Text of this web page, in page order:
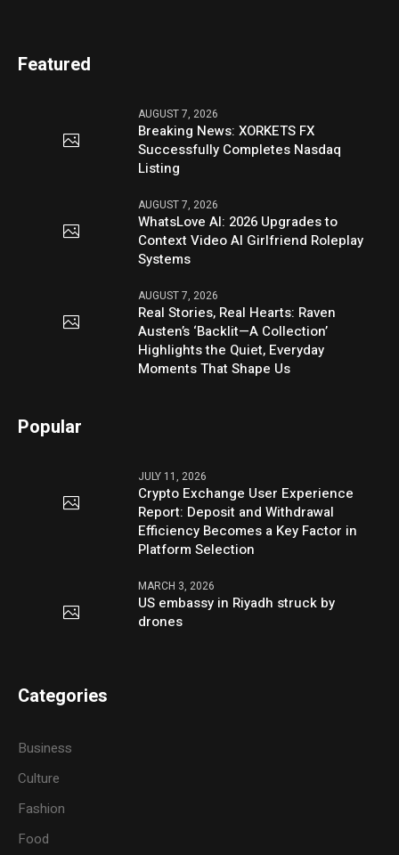
Featured
AUGUST 7, 2026
Breaking News: XORKETS FX
Successfully Completes Nasdaq
Listing
AUGUST 7, 2026
WhatsLove AI: 2026 Upgrades to
Context Video AI Girlfriend Roleplay
Systems
AUGUST 7, 2026
Real Stories, Real Hearts: Raven
Austen’s ‘Backlit—A Collection’
Highlights the Quiet, Everyday
Moments That Shape Us
Popular
JULY 11, 2026
Crypto Exchange User Experience
Report: Deposit and Withdrawal
Efficiency Becomes a Key Factor in
Platform Selection
MARCH 3, 2026
US embassy in Riyadh struck by
drones
Categories
Business
Culture
Fashion
Food